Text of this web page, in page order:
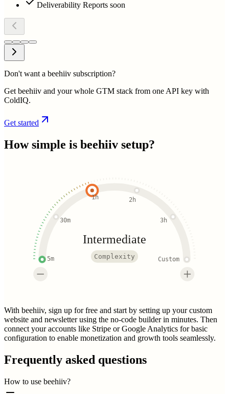
Deliverability Reports soon
Don't want a beehiiv subscription?
Get beehiiv and your whole GTM stack from one API key with
ColdIQ.
Get started
How simple is beehiiv setup?
5m
30m
1h 2h
3h
Custom
Intermediate
Complexity
With beehiiv, sign up for free and start by setting up your custom
website and newsletter using the no-code builder in minutes. Then
connect your accounts like Stripe or Google Analytics for basic
configuration to enable monetization and growth tools seamlessly.
Frequently asked questions
How to use beehiiv?